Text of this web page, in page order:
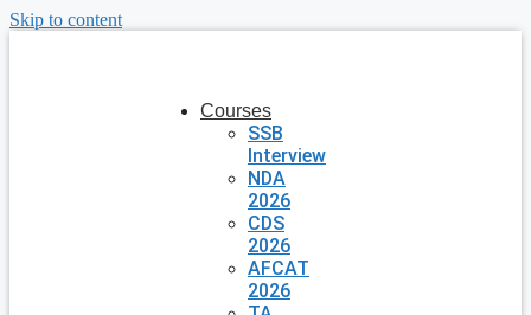
Skip to content
Courses
SSB
Interview
NDA
2026
CDS
2026
AFCAT
2026